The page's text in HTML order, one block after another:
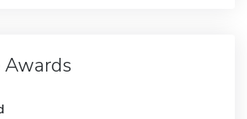
Awards